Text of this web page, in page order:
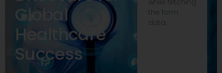
Global
Healthcare
Success
while fetching
the form
data.